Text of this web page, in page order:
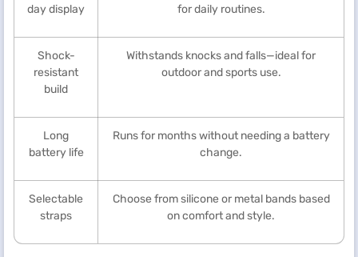
day display
for daily routines.
Shock-
resistant
build
Withstands knocks and falls—ideal for
outdoor and sports use.
Long
battery life
Runs for months without needing a battery
change.
Selectable
straps
Choose from silicone or metal bands based
on comfort and style.